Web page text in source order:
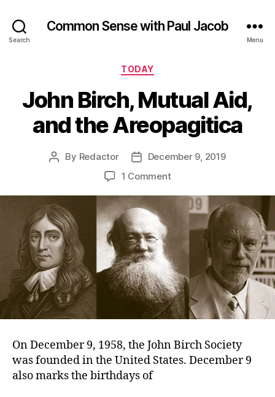
Search
Common Sense with Paul Jacob
Menu
Categories
TODAY
John Birch, Mutual Aid,
and the Areopagitica
Post
By Redactor
PostDecember 9, 2019
1 Commenton
Birch,
Mutual
the
Areopagitica
On December 9, 1958, the John Birch Society
was founded in the United States. December 9
also marks the birthdays of